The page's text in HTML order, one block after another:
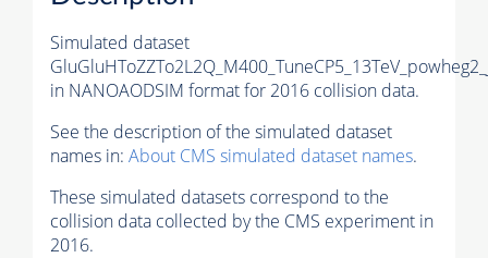
Simulated dataset
in NANOAODSIM format for 2016 collision data.
See the description of the simulated dataset
names in: About CMS simulated dataset names.
These simulated datasets correspond to the
collision data collected by the CMS experiment in
2016.